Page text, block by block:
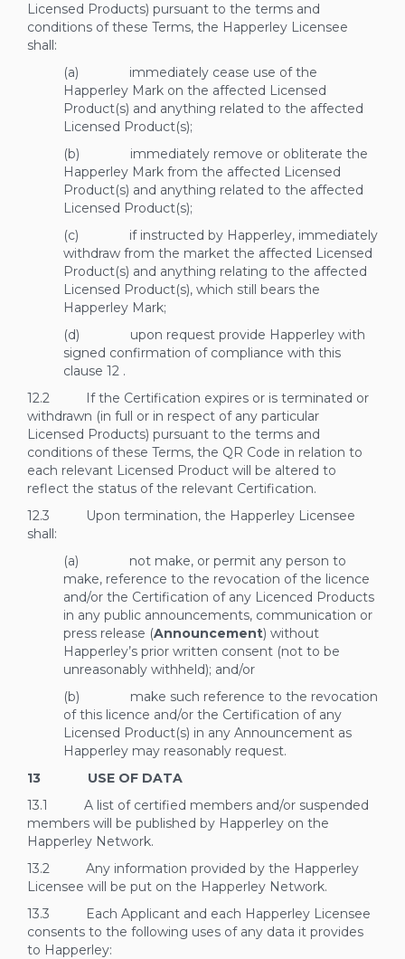
Licensed Products) pursuant to the terms and
conditions of these Terms, the Happerley Licensee
shall:
(a) immediately cease use of the
Happerley Mark on the affected Licensed
Product(s) and anything related to the affected
Licensed Product(s);
(b) immediately remove or obliterate the
Happerley Mark from the affected Licensed
Product(s) and anything related to the affected
Licensed Product(s);
(c) if instructed by Happerley, immediately
withdraw from the market the affected Licensed
Product(s) and anything relating to the affected
Licensed Product(s), which still bears the
Happerley Mark;
(d) upon request provide Happerley with
signed confirmation of compliance with this
clause 12 .
12.2 If the Certification expires or is terminated or
withdrawn (in full or in respect of any particular
Licensed Products) pursuant to the terms and
conditions of these Terms, the QR Code in relation to
each relevant Licensed Product will be altered to
reflect the status of the relevant Certification.
12.3 Upon termination, the Happerley Licensee
shall:
(a) not make, or permit any person to
make, reference to the revocation of the licence
and/or the Certification of any Licenced Products
in any public announcements, communication or
press release (Announcement) without
Happerley’s prior written consent (not to be
unreasonably withheld); and/or
(b) make such reference to the revocation
of this licence and/or the Certification of any
Licensed Product(s) in any Announcement as
Happerley may reasonably request.
13 USE OF DATA
13.1 A list of certified members and/or suspended
members will be published by Happerley on the
Happerley Network.
13.2 Any information provided by the Happerley
Licensee will be put on the Happerley Network.
13.3 Each Applicant and each Happerley Licensee
consents to the following uses of any data it provides
to Happerley: